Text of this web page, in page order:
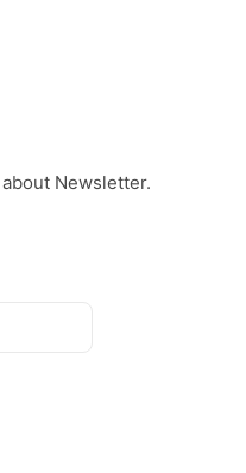
Newsletter.